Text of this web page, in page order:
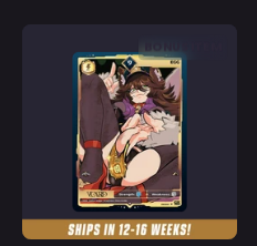
Cups
x
OverEzEggs:
VCard
Promo
Card
(Info)
BONUS ITEM